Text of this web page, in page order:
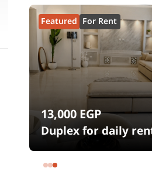
Featured For Rent
13,000EGP
Duplex for daily
area 240 meters
SODIC Eastown